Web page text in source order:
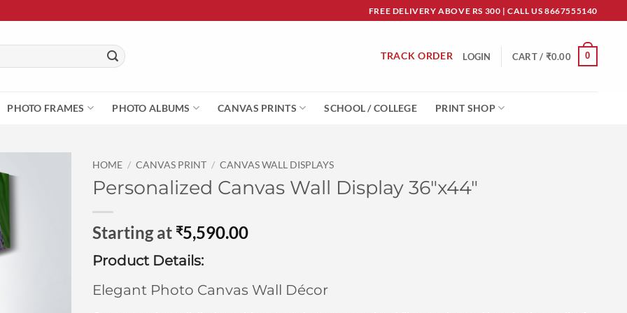
FREE DELIVERY ABOVE RS 300 | CALL US 8667555140
TRACK ORDER LOGIN CART / ₹0.00 0
PHOTO FRAMES PHOTO ALBUMS CANVAS PRINTS SCHOOL / COLLEGE PRINT SHOP
HOME / CANVAS PRINT / CANVAS WALL DISPLAYS
Personalized Canvas Wall Display 36″x44″
Starting at ₹5,590.00
Product Details:
Elegant Photo Canvas Wall Décor